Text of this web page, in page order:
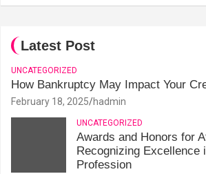
Latest Post
UNCATEGORIZED
How Bankruptcy May Impact Your
February 18, 2025 hadmin
UNCATEGORIZED
Awards and Honors for
Recognizing Excellence
Profession